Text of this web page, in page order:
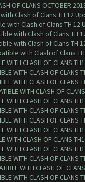
OF CLANS OCTOBER
Clash of Clans TH 12
with Clash of Clans TH 12
with Clash of Clans TH
with Clash of Clans TH
with Clash of Clans
WITH CLASH OF CLANS
WITH CLASH OF CLANS
WITH CLASH OF CLANS
WITH CLASH OF
WITH CLASH OF CLANS
WITH CLASH OF CLANS
WITH CLASH OF CLANS
WITH CLASH OF CLANS
WITH CLASH OF CLANS
WITH CLASH OF CLANS
WITH CLASH OF CLANS
WITH CLASH OF
WITH CLASH OF CLANS